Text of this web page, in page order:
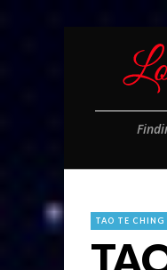
TAO TE CHING